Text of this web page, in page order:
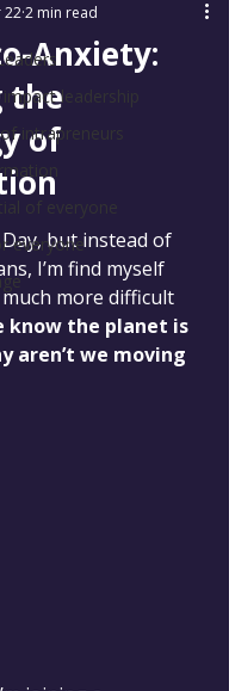
leadership
intrapreneurs
of everyone
everyone
Anxiety:
the
of
222 min read
of 5 stars.
but instead of
I’m find myself
more difficult
know the planet is
aren’t we moving